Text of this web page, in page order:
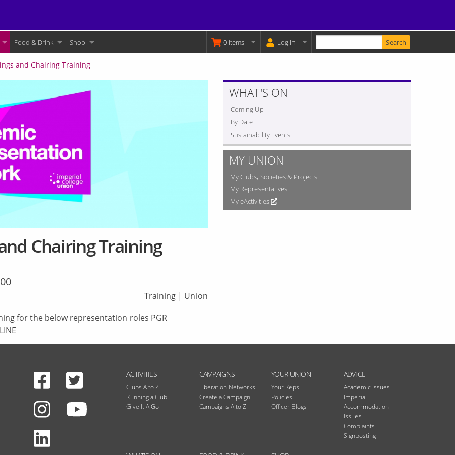
Food & Drink Shop My Basket:
0 items Log In
and Chairing Training
Chairing Training
Training | Union
for the below representation roles PGR
WHAT'S ON
Coming Up
By Date
Sustainability Events
MY UNION
My Clubs, Societies & Projects
My Representatives
My eActivities
Facebook
Twitter
Instagram
ACTIVITIES
Clubs A to Z
Running a Club
Give It A Go
CAMPAIGNS
Liberation Networks
Create a Campaign
Campaigns A to Z
YOUR UNION
Your Reps
Policies
Officer Blogs
ADVICE
Academic Issues
Imperial
Accommodation
Issues
Complaints
Signposting